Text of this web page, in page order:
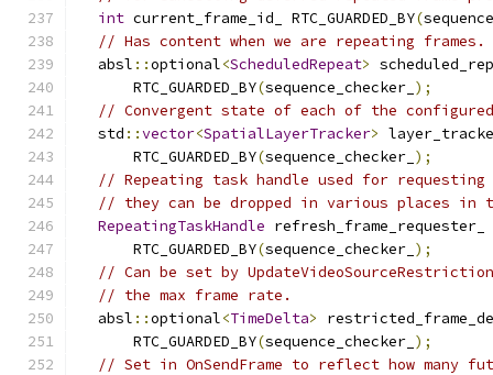
int current_frame_id_ RTC_GUARDED_BY(
// Has content when we are repeating frames.
  absl
::optional<ScheduledRepeat>
      RTC_GUARDED_BY
(sequence_checker_ );
// Convergent state of each of the
  std
::vector<SpatialLayerTracker>
      RTC_GUARDED_BY
(sequence_checker_ );
// Repeating task handle used for
// they can be dropped in various places in
RepeatingTaskHandle refresh_frame_requester_
      RTC_GUARDED_BY
(sequence_checker_ );
// Can be set by
// the max frame rate.
  absl
::optional<TimeDelta>
      RTC_GUARDED_BY
(sequence_checker_ );
// Set in OnSendFrame to reflect how many